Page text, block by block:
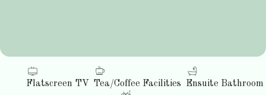
Flatscreen TV Tea/Coffee Facilities Ensuite Bathroom